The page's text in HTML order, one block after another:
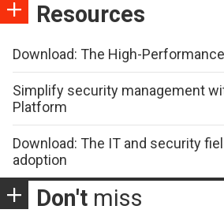
Resources
Download: The High-
Simplify security management
Platform
Download: The IT and security
adoption
Don't miss